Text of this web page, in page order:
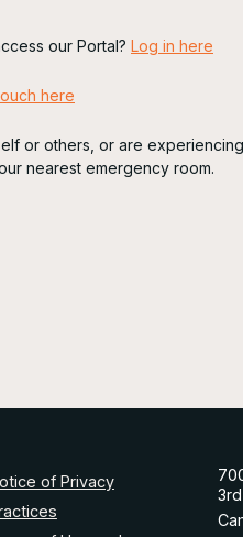
our Portal? Log in here
here
or others, or are
nearest emergency room.
of Privacy